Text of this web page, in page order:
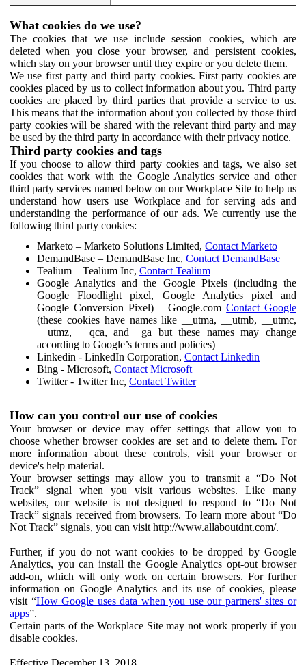
What cookies do we use?
The cookies that we use include session cookies, which are
deleted when you close your browser, and persistent cookies,
which stay on your browser until they expire or you delete them.
We use first party and third party cookies. First party cookies are
cookies placed by us to collect information about you. Third party
cookies are placed by third parties that provide a service to us.
This means that the information about you collected by those third
party cookies will be shared with the relevant third party and may
be used by the third party in accordance with their privacy notice.
Third party cookies and tags
If you choose to allow third party cookies and tags, we also set
cookies that work with the Google Analytics service and other
third party services named below on our Workplace Site to help us
understand how users use Workplace and for serving ads and
understanding the performance of our ads. We currently use the
following third party cookies:
Marketo – Marketo Solutions Limited, Contact Marketo
DemandBase – DemandBase Inc, Contact DemandBase
Tealium – Tealium Inc, Contact Tealium
Google Analytics and the Google Pixels (including the
Google Floodlight pixel, Google Analytics pixel and
Google Conversion Pixel) – Google.comContact Google
(these cookies have names like __utma, __utmb, __utmc,
__utmz, __qca, and _ga but these names may change
according to Google’s terms and policies)
Linkedin - LinkedIn Corporation, Contact Linkedin
Bing - Microsoft, Contact Microsoft
Twitter - Twitter Inc, Contact Twitter
How can you control our use of cookies
Your browser or device may offer settings that allow you to
choose whether browser cookies are set and to delete them. For
more information about these controls, visit your browser or
device's help material.
Your browser settings may allow you to transmit a “Do Not
Track” signal when you visit various websites. Like many
websites, our website is not designed to respond to “Do Not
Track” signals received from browsers. To learn more about “Do
Not Track” signals, you can visit http://www.allaboutdnt.com/.
Further, if you do not want cookies to be dropped by Google
Analytics, you can install the Google Analytics opt-out browser
add-on, which will only work on certain browsers. For further
information on Google Analytics and its use of cookies, please
visit “How Google uses data when you use our partners' sites or
apps”.
Certain parts of the Workplace Site may not work properly if you
disable cookies.
Effective December 13, 2018